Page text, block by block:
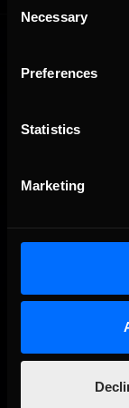
Selection
Necessary
Preferences
Statistics
Marketing
About Us
iRacing Studios